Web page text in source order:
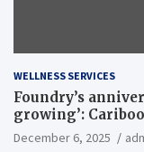
WELLNESS SERVICES
Foundry’s
growing’:
December 6, 2025